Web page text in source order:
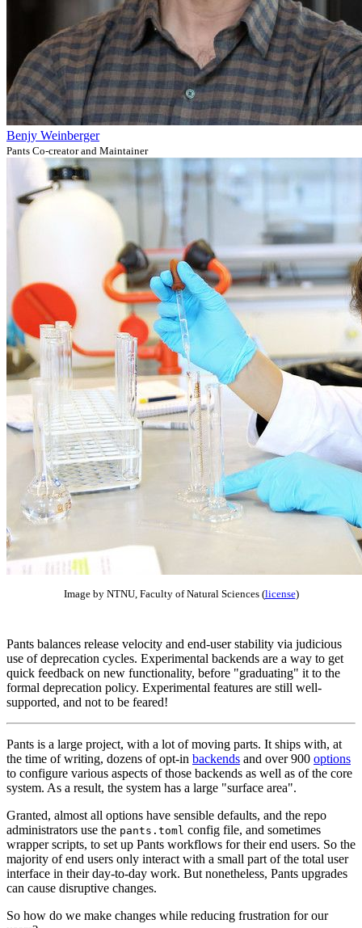
Benjy Weinberger
Pants Co-creator and Maintainer
Image by NTNU, Faculty of Natural Sciences (license)
Pants balances release velocity and end-user stability via judicious
use of deprecation cycles. Experimental backends are a way to get
quick feedback on new functionality, before "graduating" it to the
formal deprecation policy. Experimental features are still well-
supported, and not to be feared!
Pants is a large project, with a lot of moving parts. It ships with, at
the time of writing, dozens of opt-in backends and over 900 options
to configure various aspects of those backends as well as of the core
system. As a result, the system has a large "surface area".
Granted, almost all options have sensible defaults, and the repo
administrators use the pants.toml config file, and sometimes
wrapper scripts, to set up Pants workflows for their end users. So the
majority of end users only interact with a small part of the total user
interface in their day-to-day work. But nonetheless, Pants upgrades
can cause disruptive changes.
So how do we make changes while reducing frustration for our